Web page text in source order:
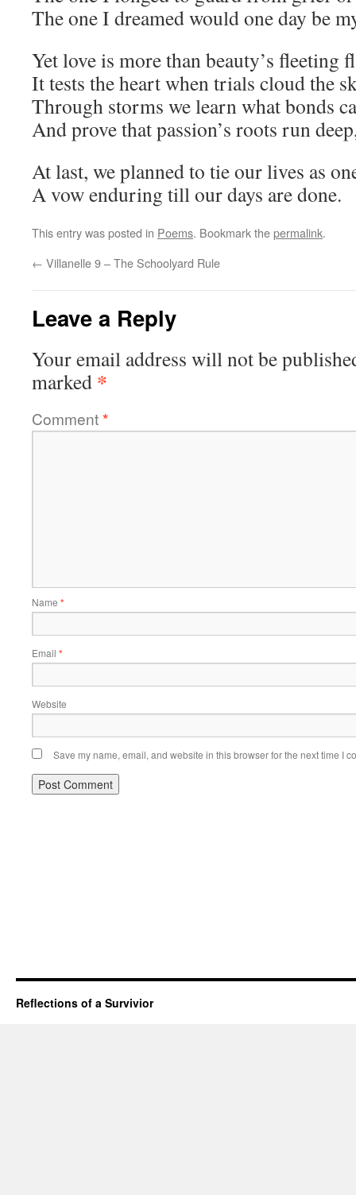
The one I dreamed would one day be
Yet love is more than beauty’s fleeting
It tests the heart when trials cloud the
Through storms we learn what bonds
And prove that passion’s roots run
At last, we planned to tie our lives as
A vow enduring till our days are done.
This entry was posted in Poems. Bookmark thepermalink.
← Villanelle 9 – The Schoolyard Rule
Leave a Reply
Your email address will not be
marked *
Comment*
Name *
Email *
Website
Save my name, email, and website in this browser for the next time I
Reflections of a Survivior